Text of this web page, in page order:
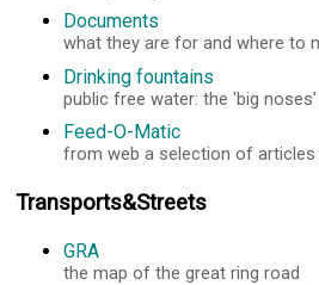
Documents
what they are for and where to
Drinking fountains
public free water: the 'big
Feed-O-Matic
from web a selection of articles
Transports&Streets
GRA
the map of the great ring road